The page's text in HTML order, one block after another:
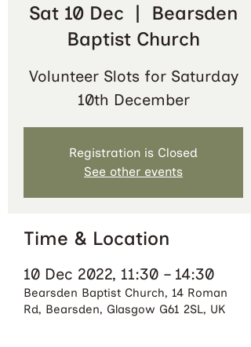
Sat 10 Dec
  |
Bearsden
Baptist Church
Volunteer Slots for Saturday
10th December
Registration is Closed
See other events
Time & Location
10 Dec 2022, 11:30 – 14:30
Bearsden Baptist Church, 14 Roman
Rd, Bearsden, Glasgow G61 2SL, UK